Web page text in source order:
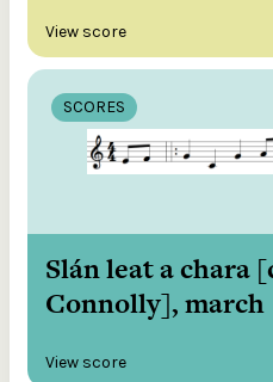
View score
SCORES
Slán leat a chara
Connolly], march
View score